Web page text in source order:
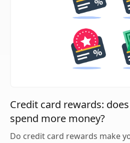
Credit card rewards:
spend more money?
Do credit card rewards make